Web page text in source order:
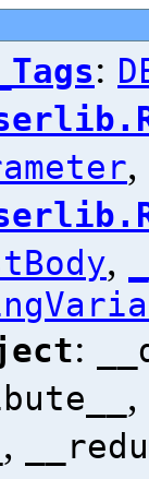
:
,
,
:
,
,